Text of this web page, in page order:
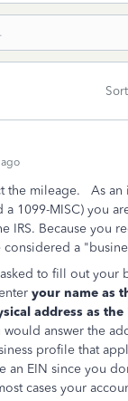
ago
the mileage. As an
1099-MISC) you
IRS. Because you
considered a
to fill out your
your name as
address as
answer the
profile that
an EIN since you
cases your